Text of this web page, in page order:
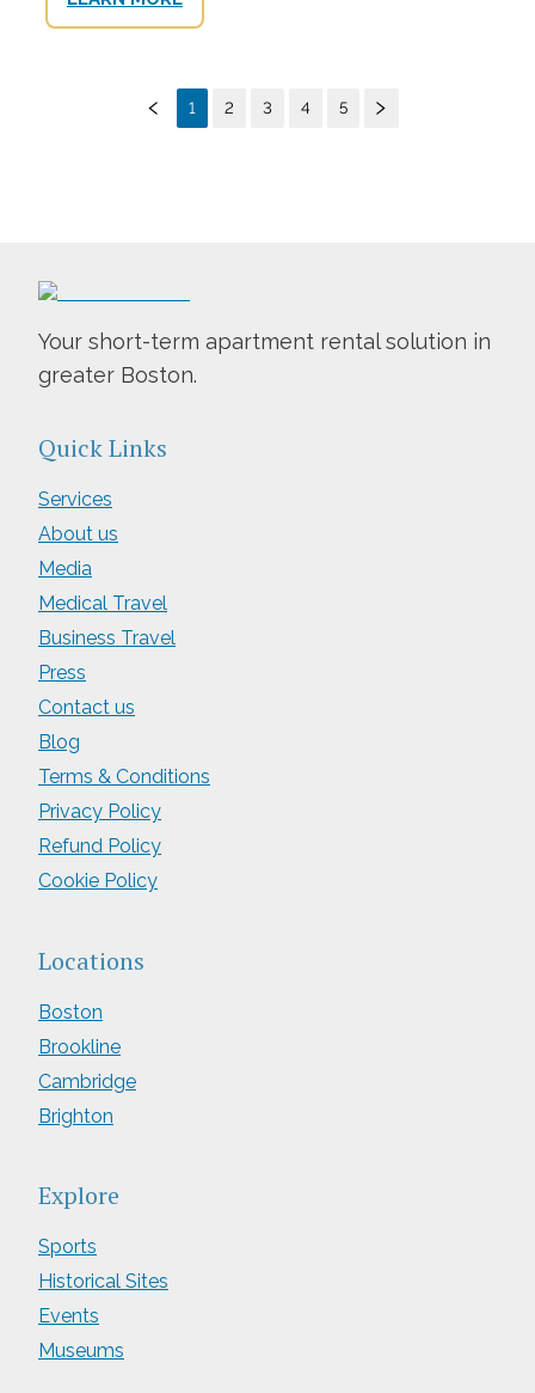
1 2 3 4 5
Your short-term apartment rental solution in
greater Boston.
Quick Links
Services
About us
Media
Medical Travel
Business Travel
Press
Contact us
Blog
Terms & Conditions
Privacy Policy
Refund Policy
Cookie Policy
Locations
Boston
Brookline
Cambridge
Brighton
Explore
Sports
Historical Sites
Events
Museums